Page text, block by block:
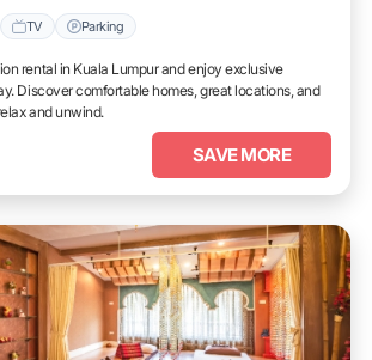
TV Parking
rental in Kuala Lumpur and enjoy exclusive
Discover comfortable homes, great locations, and
and unwind.
SAVE MORE